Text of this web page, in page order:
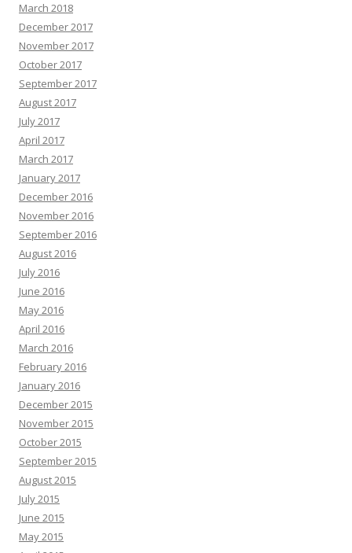
March 2018
December 2017
November 2017
October 2017
September 2017
August 2017
July 2017
April 2017
March 2017
January 2017
December 2016
November 2016
September 2016
August 2016
July 2016
June 2016
May 2016
April 2016
March 2016
February 2016
January 2016
December 2015
November 2015
October 2015
September 2015
August 2015
July 2015
June 2015
May 2015